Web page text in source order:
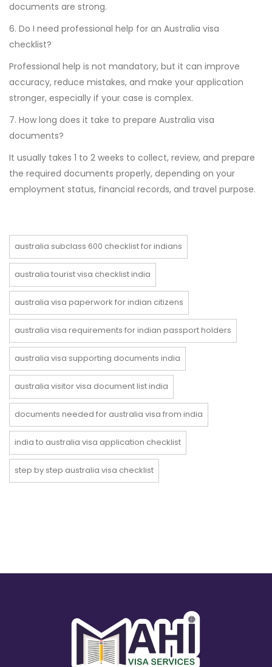
documents are strong.
6. Do I need professional help for an Australia visa
checklist?
Professional help is not mandatory, but it can improve
accuracy, reduce mistakes, and make your application
stronger, especially if your case is complex.
7. How long does it take to prepare Australia visa
documents?
It usually takes 1 to 2 weeks to collect, review, and prepare
the required documents properly, depending on your
employment status, financial records, and travel purpose.
australia subclass 600 checklist for indians
australia tourist visa checklist india
australia visa paperwork for indian citizens
australia visa requirements for indian passport holders
australia visa supporting documents india
australia visitor visa document list india
documents needed for australia visa from india
india to australia visa application checklist
step by step australia visa checklist